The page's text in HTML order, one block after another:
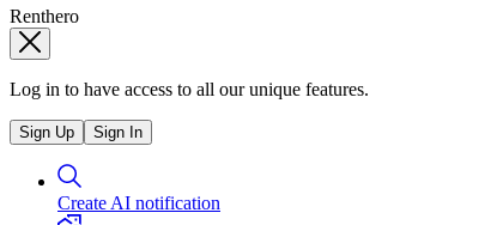
Renthero
Log in to have access to all our unique features.
Sign Up Sign In
Create AI notification